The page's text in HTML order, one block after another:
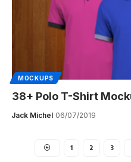
MOCKUPS
38+ Polo T-Shirt
Jack Michel 06/07/2019
1 2 3